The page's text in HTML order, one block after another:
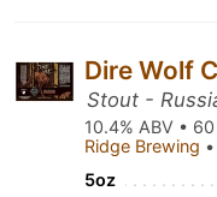
Dire Wolf
Stout -
10.4% ABV •
Ridge Brewing •
5oz